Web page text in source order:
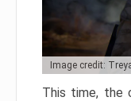
Image credit:
This time, the